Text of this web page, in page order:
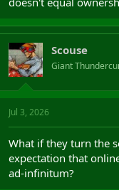
Scouse
Giant
Jul 3, 2026
What if they turn the
expectation that
ad-infinitum?